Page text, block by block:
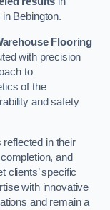
Bebington.
Flooring
with precision
to
of the
and safety
in their
and
clients’ specific
with innovative
and remain a